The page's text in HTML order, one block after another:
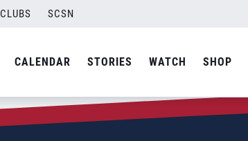
CLUBS SCSN
CALENDAR STORIES WATCH SHOP